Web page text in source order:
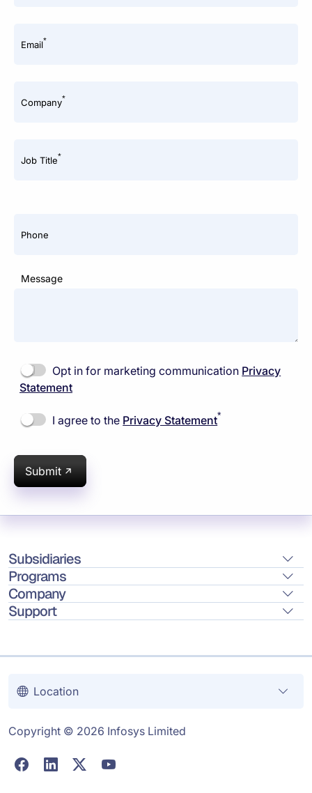
Email*
Company*
Job Title*
Phone
Message
Opt in for marketing communication Privacy
Statement
I agree to the Privacy Statement*
Submit
Subsidiaries
Programs
Company
Support
Location
Copyright © 2026 Infosys Limited